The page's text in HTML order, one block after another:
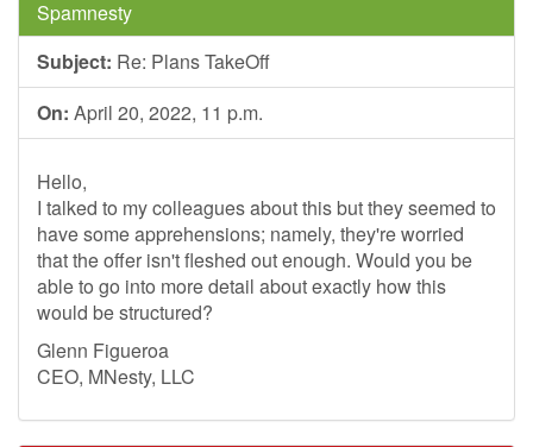
Spamnesty
Subject: Re: Plans TakeOff
On: April 20, 2022, 11 p.m.
Hello,
I talked to my colleagues about this but they seemed to
have some apprehensions; namely, they're worried
that the offer isn't fleshed out enough. Would you be
able to go into more detail about exactly how this
would be structured?
Glenn Figueroa
CEO, MNesty, LLC